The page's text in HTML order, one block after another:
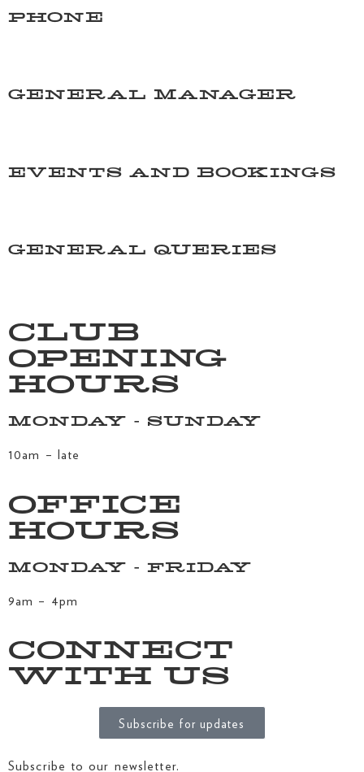
PHONE
GENERAL MANAGER
EVENTS AND BOOKINGS
GENERAL QUERIES
CLUB
OPENING
HOURS
MONDAY - SUNDAY
10am – late
OFFICE
HOURS
MONDAY - FRIDAY
9am – 4pm
CONNECT
WITH US
Subscribe for updates
Subscribe to our newsletter.